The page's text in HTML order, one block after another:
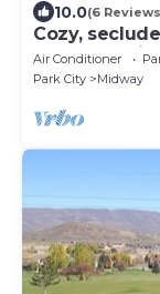
10.0(6
Cozy,
near Park
Air Conditioner
Park City
Midway